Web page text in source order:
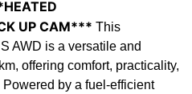
UP CAM*** This
AWD is a versatile and
offering comfort, practicality,
by a fuel-efficient